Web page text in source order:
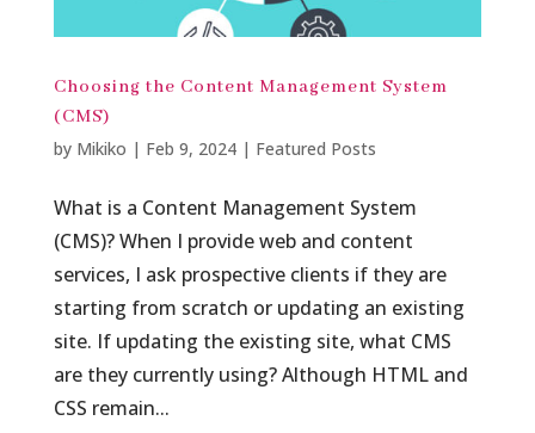
Choosing the Content Management System
(CMS)
by Mikiko | Feb 9, 2024| Featured Posts
What is a Content Management System
(CMS)? When I provide web and content
services, I ask prospective clients if they are
starting from scratch or updating an existing
site. If updating the existing site, what CMS
are they currently using? Although HTML and
CSS remain...